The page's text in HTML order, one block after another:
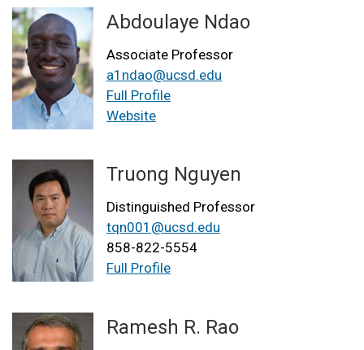
Abdoulaye Ndao
Associate Professor
a1ndao@ucsd.edu
Full Profile
Website
Truong Nguyen
Distinguished Professor
tqn001@ucsd.edu
858-822-5554
Full Profile
Ramesh R. Rao